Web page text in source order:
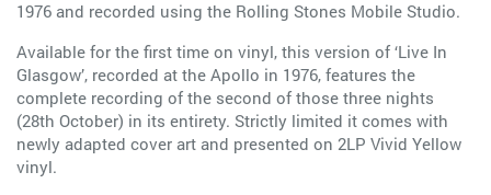
1976 and recorded using the Rolling Stones Mobile Studio.
Available for the first time on vinyl, this version of ‘Live In
Glasgow’, recorded at the Apollo in 1976, features the
complete recording of the second of those three nights
(28th October) in its entirety. Strictly limited it comes with
newly adapted cover art and presented on 2LP Vivid Yellow
vinyl.